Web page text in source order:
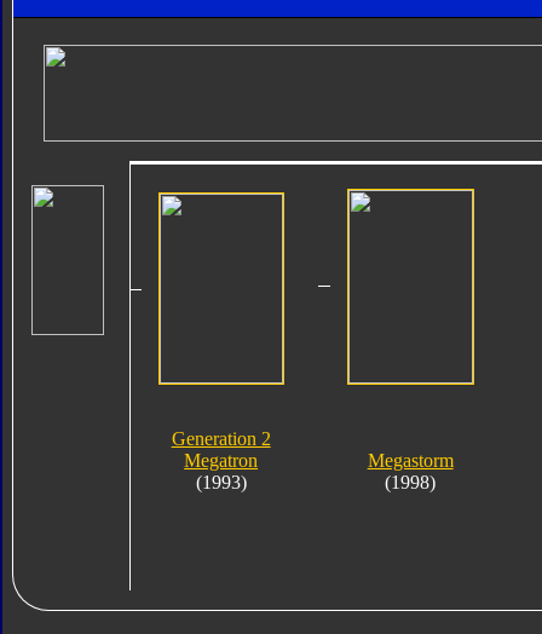
Generation 2
Megatron
(1993)
Megastorm
(1998)